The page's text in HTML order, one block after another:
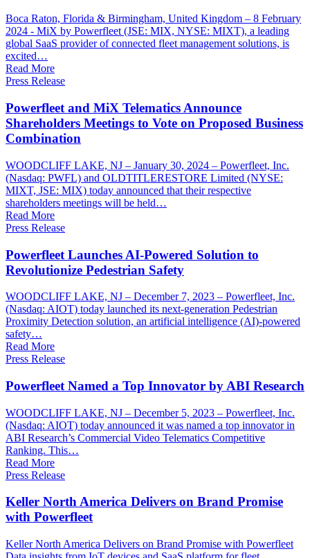
Boca Raton, Florida & Birmingham, United Kingdom – 8 February
2024 - MiX by Powerfleet (JSE: MIX, NYSE: MIXT), a leading
global SaaS provider of connected fleet management solutions, is
excited…
Read More
Press Release
Powerfleet and MiX Telematics Announce
Shareholders Meetings to Vote on Proposed Business
Combination
WOODCLIFF LAKE, NJ – January 30, 2024 – Powerfleet, Inc.
(Nasdaq: PWFL) and OLDTITLERESTORE Limited (NYSE:
MIXT, JSE: MIX) today announced that their respective
shareholders meetings will be held…
Read More
Press Release
Powerfleet Launches AI-Powered Solution to
Revolutionize Pedestrian Safety
WOODCLIFF LAKE, NJ – December 7, 2023 – Powerfleet, Inc.
(Nasdaq: AIOT) today launched its next-generation Pedestrian
Proximity Detection solution, an artificial intelligence (AI)-powered
safety…
Read More
Press Release
Powerfleet Named a Top Innovator by ABI Research
WOODCLIFF LAKE, NJ – December 5, 2023 – Powerfleet, Inc.
(Nasdaq: AIOT) today announced it was named a top innovator in
ABI Research’s Commercial Video Telematics Competitive
Ranking. This…
Read More
Press Release
Keller North America Delivers on Brand Promise
with Powerfleet
Keller North America Delivers on Brand Promise with Powerfleet